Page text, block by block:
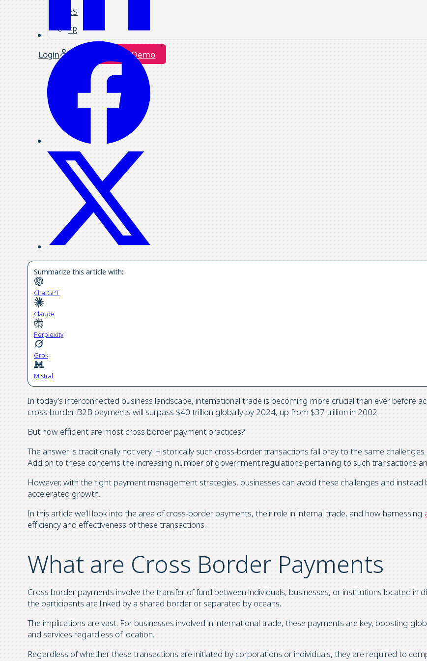
ES
FR
Login Request a Demo
Summarize this article with:
ChatGPT
Claude
Perplexity
Grok
Mistral
In today’s interconnected business landscape, international trade is becoming more crucial than ever before
cross-border B2B payments will surpass $40 trillion globally by 2024, up from $37 trillion in 2002.
But how efficient are most cross border payment practices?
The answer is traditionally not very. Historically such cross-border transactions fall prey to the same
Add on to these concerns the increasing number of government regulations pertaining to such transactions
However, with the right payment management strategies, businesses can avoid these challenges and
accelerated growth.
In this article we’ll look into the area of cross-border payments, their role in internal trade, and how harnessing
efficiency and effectiveness of these transactions.
What are Cross Border Payments
Cross border payments involve the transfer of fund between individuals, businesses, or institutions located in
the participants are linked by a shared border or separated by oceans.
The implications are vast. For businesses involved in international trade, these payments are key, boosting
and services regardless of location.
Regardless of whether these transactions are initiated by corporations or individuals, they are required to